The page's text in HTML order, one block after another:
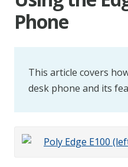
Phone
This article covers
desk phone and its